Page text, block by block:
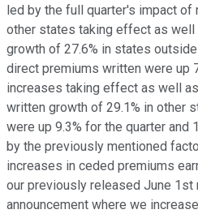
led by the full quarter's impact of
other states taking effect as
growth of 27.6% in states
direct premiums written were up
increases taking effect as well
written growth of 29.1% in other
were up 9.3% for the quarter and
by the previously mentioned
increases in ceded premiums
our previously released June 1st
announcement where we